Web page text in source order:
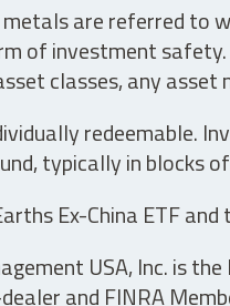
metals are referred to
of investment safety.
classes, any asset
redeemable.
typically in blocks
Ex-China ETF
USA, Inc. is
and FINRA